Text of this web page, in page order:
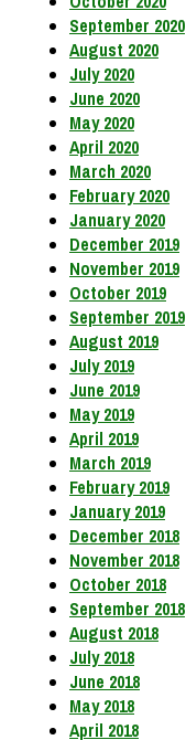
September 2020
August 2020
July 2020
June 2020
May 2020
April 2020
March 2020
February 2020
January 2020
December 2019
November 2019
October 2019
September 2019
August 2019
July 2019
June 2019
May 2019
April 2019
March 2019
February 2019
January 2019
December 2018
November 2018
October 2018
September 2018
August 2018
July 2018
June 2018
May 2018
April 2018